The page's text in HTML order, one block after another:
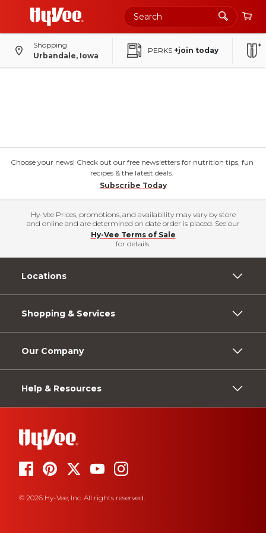
Shopping
Urbandale, Iowa
PERKS +join today
Choose your news! Check out our free newsletters for nutrition tips, fun
recipes & the latest deals.
Subscribe Today
Hy-Vee Prices, promotions, and availability may vary by store
and online and are determined on date order is placed. See our
Hy-Vee Terms of Sale
for details.
Locations
Shopping & Services
Our Company
Help & Resources
© 2026 Hy-Vee, Inc. All rights reserved.